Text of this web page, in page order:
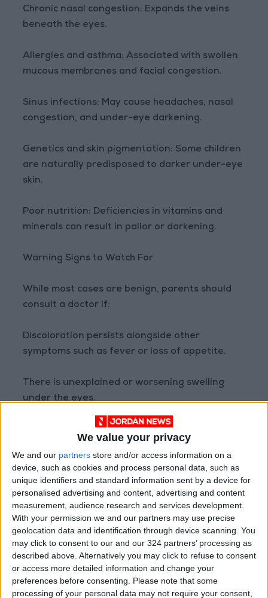
We value your privacy
We and our partners store and/or access information on a
device, such as cookies and process personal data, such as
unique identifiers and standard information sent by a device for
personalised advertising and content, advertising and content
measurement, audience research and services development.
With your permission we and our partners may use precise
geolocation data and identification through device scanning. You
may click to consent to our and our 324 partners’ processing as
described above. Alternatively you may click to refuse to consent
or access more detailed information and change your
preferences before consenting. Please note that some
processing of your personal data may not require your consent,
Chronic nasal congestion: Expands the veins
beneath the eyes.
Allergies and asthma: Associated with swollen
mucous membranes and facial congestion.
Sinus infections: May cause headaches, nasal
congestion, and under-eye darkening.
Genetics and skin pigmentation: Some children
are naturally predisposed to darker under-eye
skin.
Poor nutrition: Deficiencies in vitamins and
minerals can result in pallor or darkening.
Warning Signs to Watch For
While most cases are benign, parents should
consult a doctor if:
Discoloration persists alongside other
symptoms such as fever or loss of appetite.
There is unexplained or worsening swelling
under the eyes.
There is a family history of chronic diseases or
Treatment and Care Approaches
Dark circles in children usually do not require
direct treatment but instead call for
addressing the root cause:
Avoid triggers: Minimize exposure to allergens
like dust and pollen.